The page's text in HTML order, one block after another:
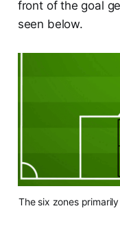
front of the goal
seen below.
The six zones